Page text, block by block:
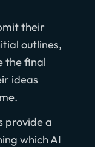
their
outlines,
the final
ideas
provide a
which AI